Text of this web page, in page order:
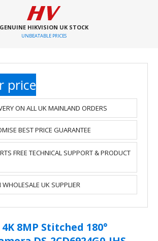
GENUINE HIKVISION UK STOCK
UNBEATABLE PRICES
price
ON ALL UK MAINLAND ORDERS
BEST PRICE GUARANTEE
FREE TECHNICAL SUPPORT & PRODUCT
UK SUPPLIER
8MP Stitched 180°